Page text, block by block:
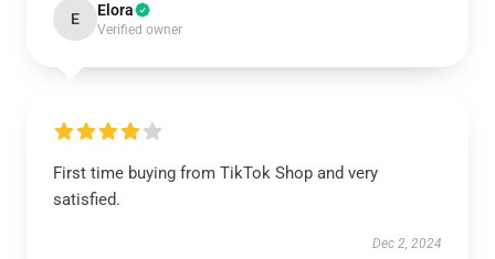
E Elora
Verified owner
First time buying from TikTok Shop and very
satisfied.
Dec 2, 2024